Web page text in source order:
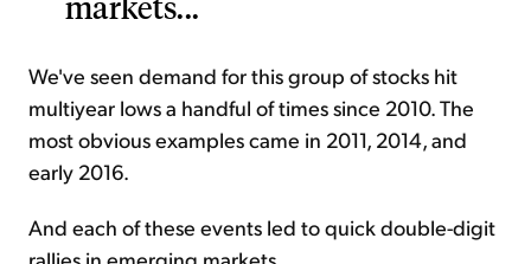
We've seen demand for this group of stocks hit
multiyear lows a handful of times since 2010. The
most obvious examples came in 2011, 2014, and
early 2016.
And each of these events led to quick double-digit